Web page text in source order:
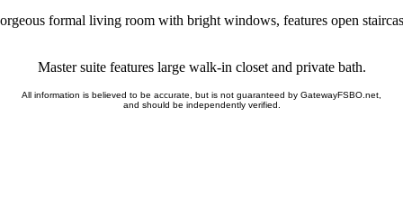
formal living room with bright windows, features open
Master suite features large walk-in closet and private bath.
All information is believed to be accurate, but is not guaranteed by GatewayFSBO.net,
and should be independently verified.